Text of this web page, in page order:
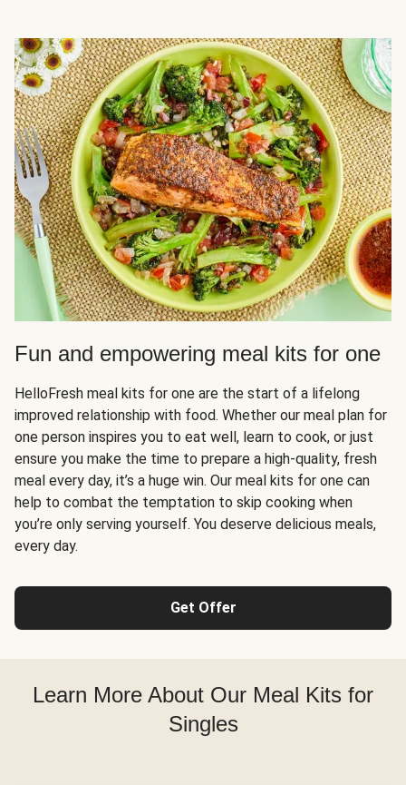
Fun and empowering meal kits for one
HelloFresh meal kits for one are the start of a lifelong
improved relationship with food. Whether our meal plan for
one person inspires you to eat well, learn to cook, or just
ensure you make the time to prepare a high-quality, fresh
meal every day, it’s a huge win. Our meal kits for one can
help to combat the temptation to skip cooking when
you’re only serving yourself. You deserve delicious meals,
every day.
Get Offer
Learn More About Our Meal Kits for
Singles